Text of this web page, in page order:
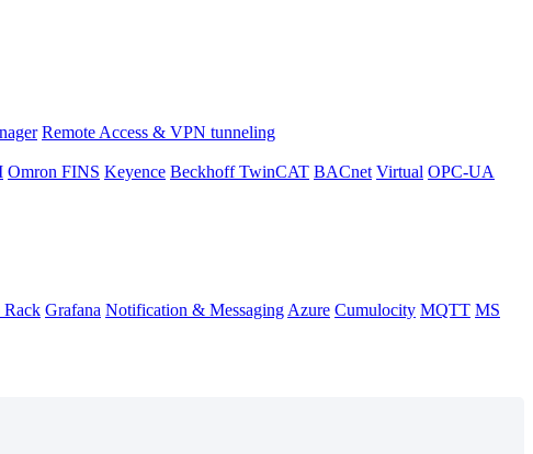
Remote Access & VPN tunneling
Omron FINS Keyence Beckhoff TwinCAT BACnet Virtual OPC-UA
Rack Grafana Notification & Messaging Azure Cumulocity MQTT MS